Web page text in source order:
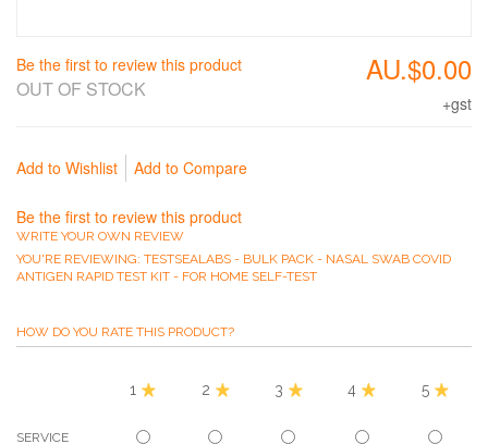
AU.$0.00
+gst
Be the first to review this product
OUT OF STOCK
Add to Wishlist Add to Compare
Be the first to review this product
WRITE YOUR OWN REVIEW
YOU'RE REVIEWING: TESTSEALABS - BULK PACK - NASAL SWAB COVID
ANTIGEN RAPID TEST KIT - FOR HOME SELF-TEST
HOW DO YOU RATE THIS PRODUCT?
1 2 3 4 5
SERVICE